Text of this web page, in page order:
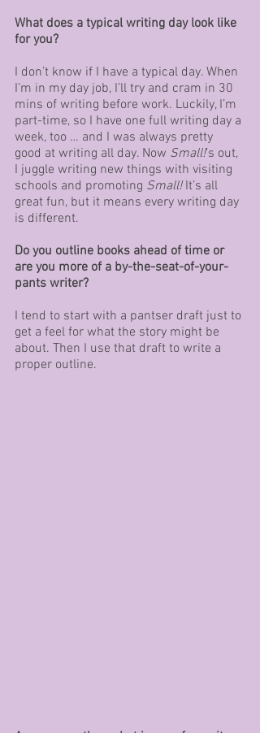
What does a typical writing day look like
for you?
I don’t know if I have a typical day. When
I’m in my day job, I’ll try and cram in 30
mins of writing before work. Luckily, I’m
part-time, so I have one full writing day a
week, too … and I was always pretty
good at writing all day. Now Small!’s out,
I juggle writing new things with visiting
schools and promoting Small! It’s all
great fun, but it means every writing day
is different.
Do you outline books ahead of time or
are you more of a by-the-seat-of-your-
pants writer?
I tend to start with a pantser draft just to
get a feel for what the story might be
about. Then I use that draft to write a
proper outline.